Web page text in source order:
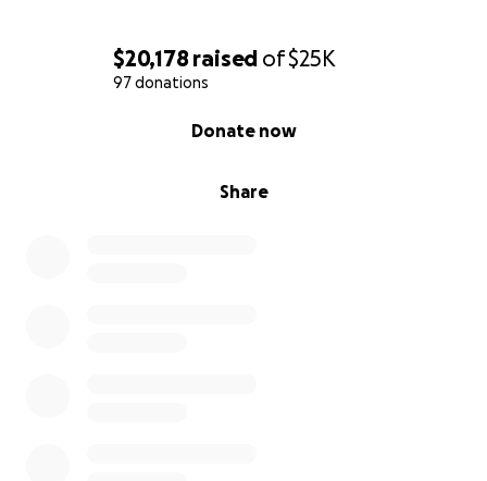
$20,178 raised of$25K
97 donations
Share
Donate now